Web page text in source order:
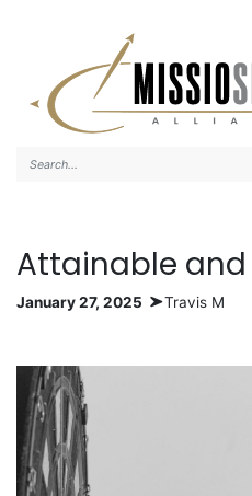
Attainable
January 27, 2025 Travis M